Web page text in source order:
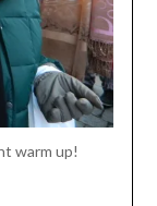
warm up!